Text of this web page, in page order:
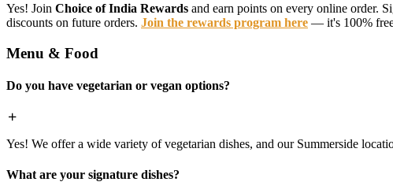
Yes! Join Choice of India Rewards and earn points on every online order.
discounts on future orders. Join the rewards program here — it's 100%
Menu & Food
Do you have vegetarian or vegan options?
Yes! We offer a wide variety of vegetarian dishes, and our Summerside
What are your signature dishes?